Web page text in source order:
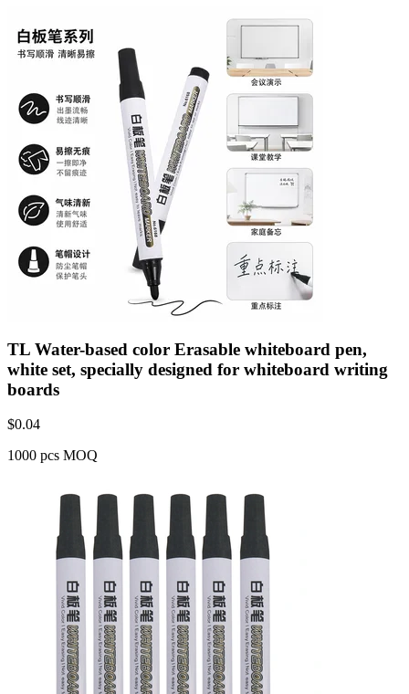
TL Water-based color Erasable whiteboard pen,
white set, specially designed for whiteboard writing
boards
$0.04
1000 pcs MOQ